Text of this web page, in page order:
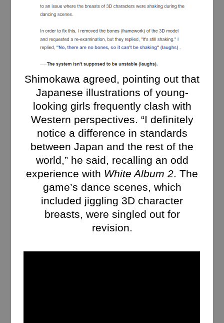
Shimokawa agreed, pointing out that
Japanese illustrations of young-
looking girls frequently clash with
Western perspectives. “I definitely
notice a difference in standards
between Japan and the rest of the
world,” he said, recalling an odd
experience with White Album 2. The
game’s dance scenes, which
included jiggling 3D character
breasts, were singled out for
revision.